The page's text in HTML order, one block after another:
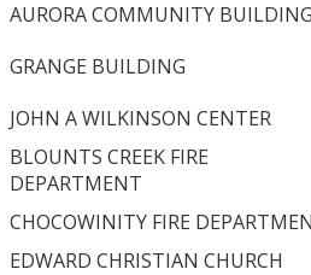
AURORA COMMUNITY BUILDING
GRANGE BUILDING
JOHN A WILKINSON CENTER
BLOUNTS CREEK FIRE
DEPARTMENT
CHOCOWINITY FIRE
EDWARD CHRISTIAN CHURCH